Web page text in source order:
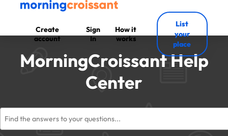
Create
account
Sign
In
How it
works
List
your
place
MorningCroissant Help
Center